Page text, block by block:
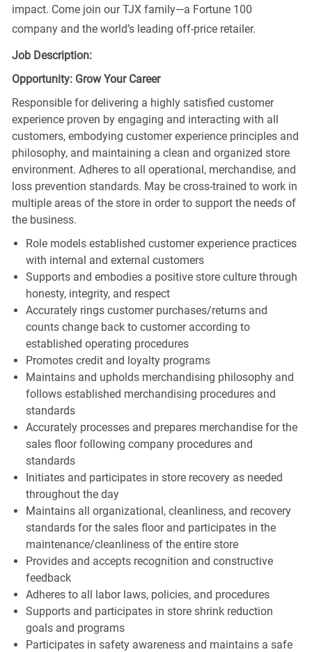
impact. Come join our TJX family—a Fortune 100
company and the world’s leading off-price retailer.
Job Description:
Opportunity: Grow Your Career
Responsible for delivering a highly satisfied customer
experience proven by engaging and interacting with all
customers, embodying customer experience principles and
philosophy, and maintaining a clean and organized store
environment. Adheres to all operational, merchandise, and
loss prevention standards. May be cross-trained to work in
multiple areas of the store in order to support the needs of
the business.
Role models established customer experience practices
with internal and external customers
Supports and embodies a positive store culture through
honesty, integrity, and respect
Accurately rings customer purchases/returns and
counts change back to customer according to
established operating procedures
Promotes credit and loyalty programs
Maintains and upholds merchandising philosophy and
follows established merchandising procedures and
standards
Accurately processes and prepares merchandise for the
sales floor following company procedures and
standards
Initiates and participates in store recovery as needed
throughout the day
Maintains all organizational, cleanliness, and recovery
standards for the sales floor and participates in the
maintenance/cleanliness of the entire store
Provides and accepts recognition and constructive
feedback
Adheres to all labor laws, policies, and procedures
Supports and participates in store shrink reduction
goals and programs
Participates in safety awareness and maintains a safe